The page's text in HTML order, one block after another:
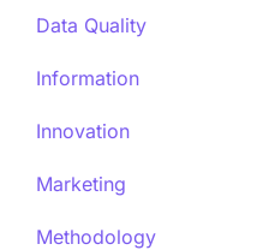
Data Quality
Information
Innovation
Marketing
Methodology